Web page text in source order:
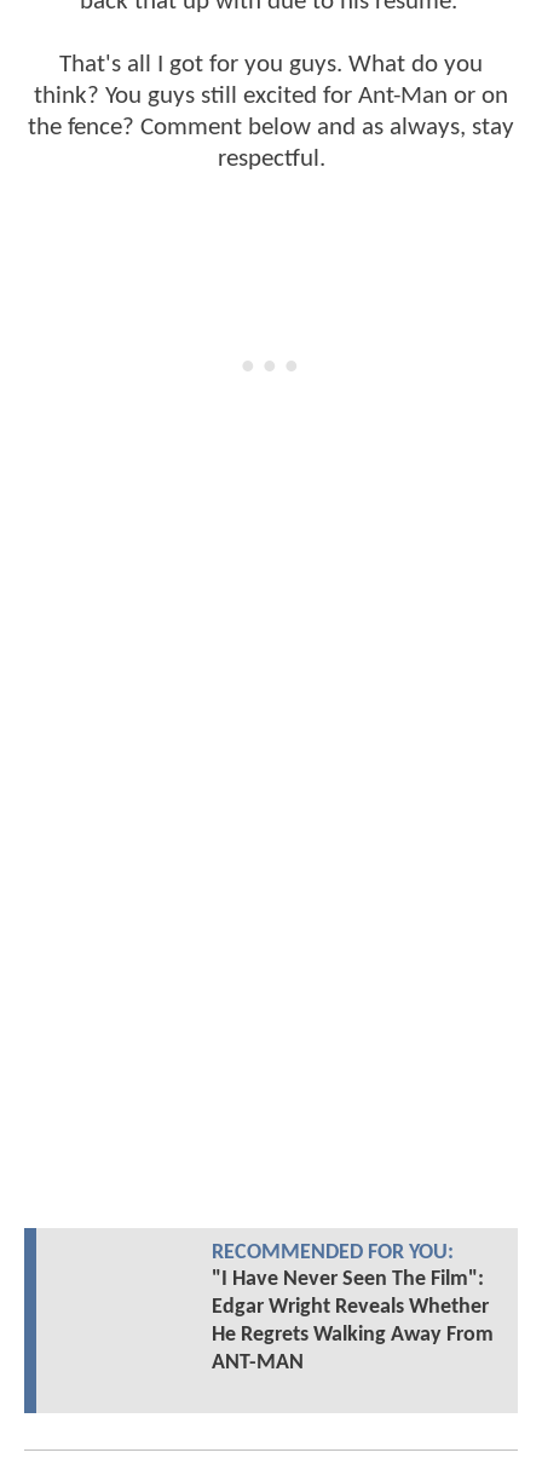
That's all I got for you guys. What do you
think? You guys still excited for Ant-Man or on
the fence? Comment below and as always, stay
respectful.
RECOMMENDED FOR YOU:
"I Have Never Seen The Film":
Edgar Wright Reveals Whether
He Regrets Walking Away From
ANT-MAN